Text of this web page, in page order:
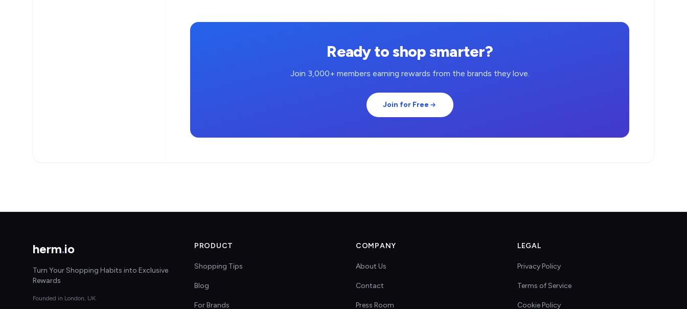
Ready to shop smarter?
Join 3,000+ members earning rewards from the brands they love.
Join for Free
herm.io
Turn Your Shopping Habits into Exclusive
Rewards
Founded in London, UK
PRODUCT
Shopping Tips
Blog
For Brands
COMPANY
About Us
Contact
Press Room
LEGAL
Privacy Policy
Terms of Service
Cookie Policy